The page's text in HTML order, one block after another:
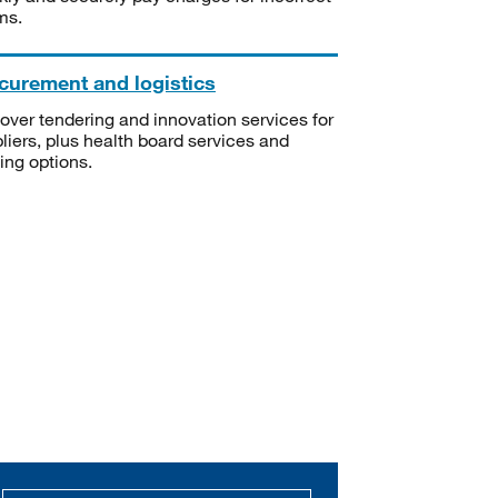
and logistics
tendering and innovation services for
plus health board services and
options.